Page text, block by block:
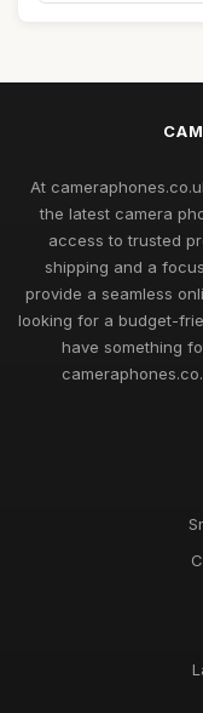
At
the latest camera
access to trusted
shipping and a
provide a seamless
looking for a budget-
have something